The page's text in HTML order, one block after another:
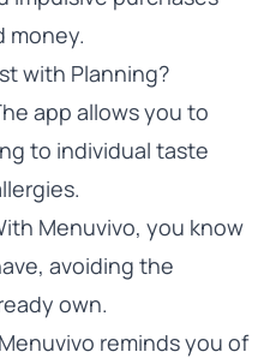
money.
with Planning?
app allows you to
to individual taste
Menuvivo, you know
avoiding the
own.
reminds you of